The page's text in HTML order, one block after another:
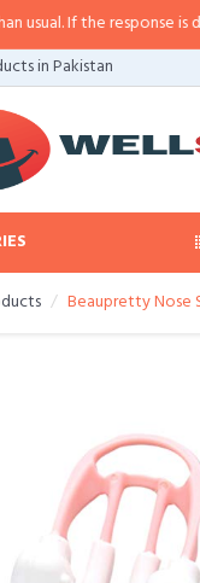
If the response is
in Pakistan
Beaupretty Nose